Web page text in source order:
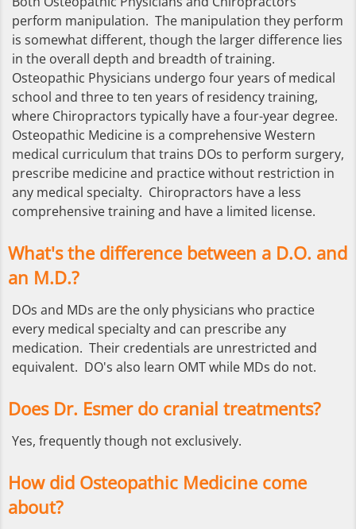
perform manipulation. The manipulation they perform
is somewhat different, though the larger difference lies
in the overall depth and breadth of training.
Osteopathic Physicians undergo four years of medical
school and three to ten years of residency training,
where Chiropractors typically have a four-year degree.
Osteopathic Medicine is a comprehensive Western
medical curriculum that trains DOs to perform surgery,
prescribe medicine and practice without restriction in
any medical specialty. Chiropractors have a less
comprehensive training and have a limited license.
What's the difference between a D.O. and
an M.D.?
DOs and MDs are the only physicians who practice
every medical specialty and can prescribe any
medication. Their credentials are unrestricted and
equivalent. DO's also learn OMT while MDs do not.
Does Dr. Esmer do cranial treatments?
Yes, frequently though not exclusively.
How did Osteopathic Medicine come
about?